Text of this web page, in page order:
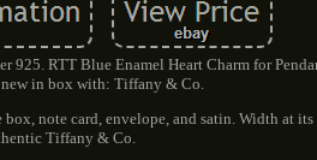
925. RTT Blue Enamel Heart Charm for
new in box with: Tiffany & Co.
note card, envelope, and satin. Width at
Tiffany & Co.